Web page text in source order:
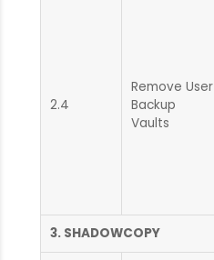
2.4
Remove User
Backup
Vaults
3. SHADOWCOPY